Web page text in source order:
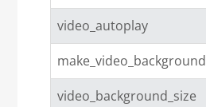
video_autoplay
make_video_background
video_background_size